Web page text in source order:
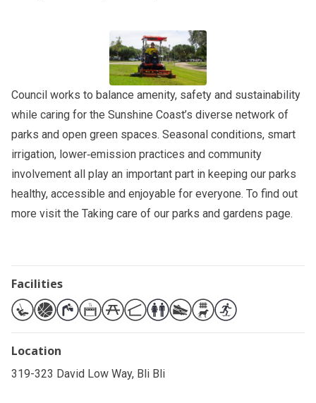
Council works to balance amenity, safety and sustainability
while caring for the Sunshine Coast’s diverse network of
parks and open green spaces. Seasonal conditions, smart
irrigation, lower‑emission practices and community
involvement all play an important part in keeping our parks
healthy, accessible and enjoyable for everyone. To find out
more visit the Taking care of our parks and gardens page.
Facilities
Location
319-323 David Low Way, Bli Bli